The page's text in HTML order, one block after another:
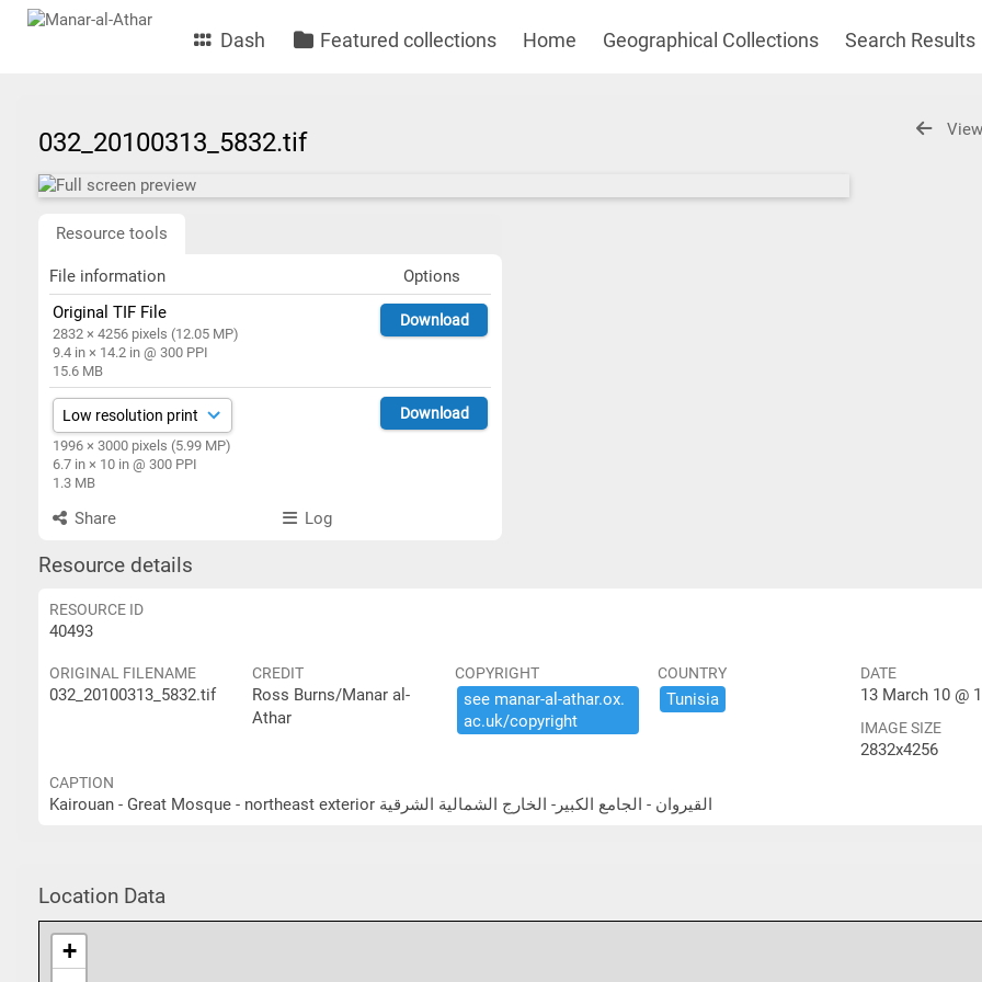
Dash Featured collections Home Geographical Collections Search Results
032_20100313_5832.tif
Resource tools
File information
Options
Original TIF File
2832 × 4256 pixels (12.05 MP)
9.4 in × 14.2 in @ 300 PPI
15.6 MB
Download
1996 × 3000 pixels (5.99 MP)
6.7 in × 10 in @ 300 PPI
1.3 MB
Download
Share Log
Resource details
RESOURCE ID
40493
ORIGINAL FILENAME
032_20100313_5832.tif
CREDIT
Ross Burns/Manar al-
Athar
COPYRIGHT
see ​manar-​al-​athar.​ox.​
ac.​uk/​copyright
COUNTRY
Tunisia
DATE
13 March 10 @
IMAGE SIZE
2832x4256
CAPTION
Kairouan - Great Mosque - northeast exterior القيروان - الجامع الكبير- الخارج الشمالية الشرقية
Location Data
+